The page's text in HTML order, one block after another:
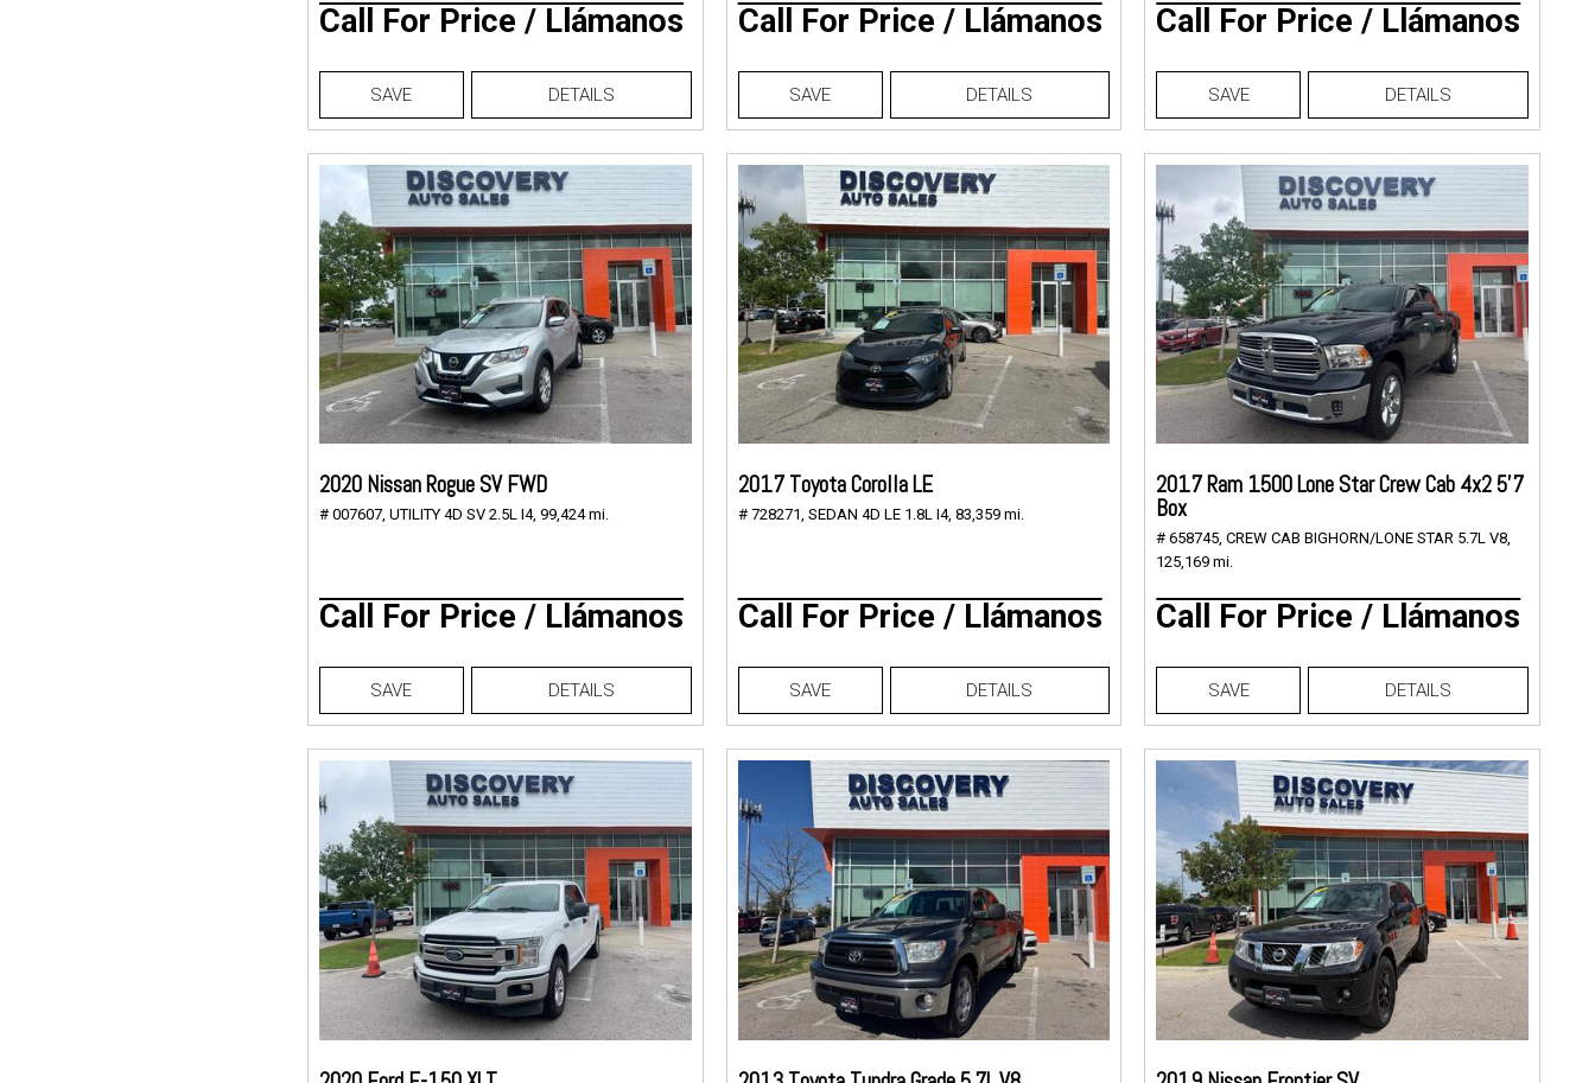
Call For Price / Llámanos
SAVE DETAILS
Call For Price / Llámanos
SAVE DETAILS
Call For Price / Llámanos
SAVE DETAILS
2020 Nissan Rogue SV FWD
# 007607, UTILITY 4D SV 2.5L I4, 99,424 mi.
Call For Price / Llámanos
SAVE DETAILS
2017 Toyota Corolla LE
# 728271, SEDAN 4D LE 1.8L I4, 83,359 mi.
Call For Price / Llámanos
SAVE DETAILS
2017 Ram 1500 Lone Star Crew Cab 4x2 5'7
Box
# 658745, CREW CAB BIGHORN/LONE STAR 5.7L V8,
125,169 mi.
Call For Price / Llámanos
SAVE DETAILS